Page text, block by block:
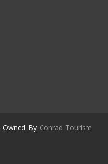
Owned By Conrad Tourism